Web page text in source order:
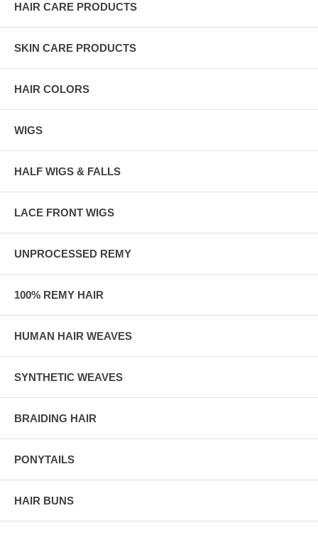
HAIR CARE PRODUCTS
SKIN CARE PRODUCTS
HAIR COLORS
WIGS
HALF WIGS & FALLS
LACE FRONT WIGS
UNPROCESSED REMY
100% REMY HAIR
HUMAN HAIR WEAVES
SYNTHETIC WEAVES
BRAIDING HAIR
PONYTAILS
HAIR BUNS